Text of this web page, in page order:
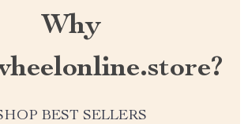
Why
BEST SELLERS